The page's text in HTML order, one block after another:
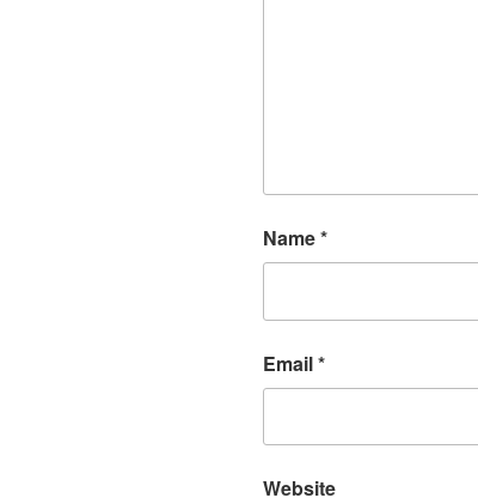
Name*
Email*
Website